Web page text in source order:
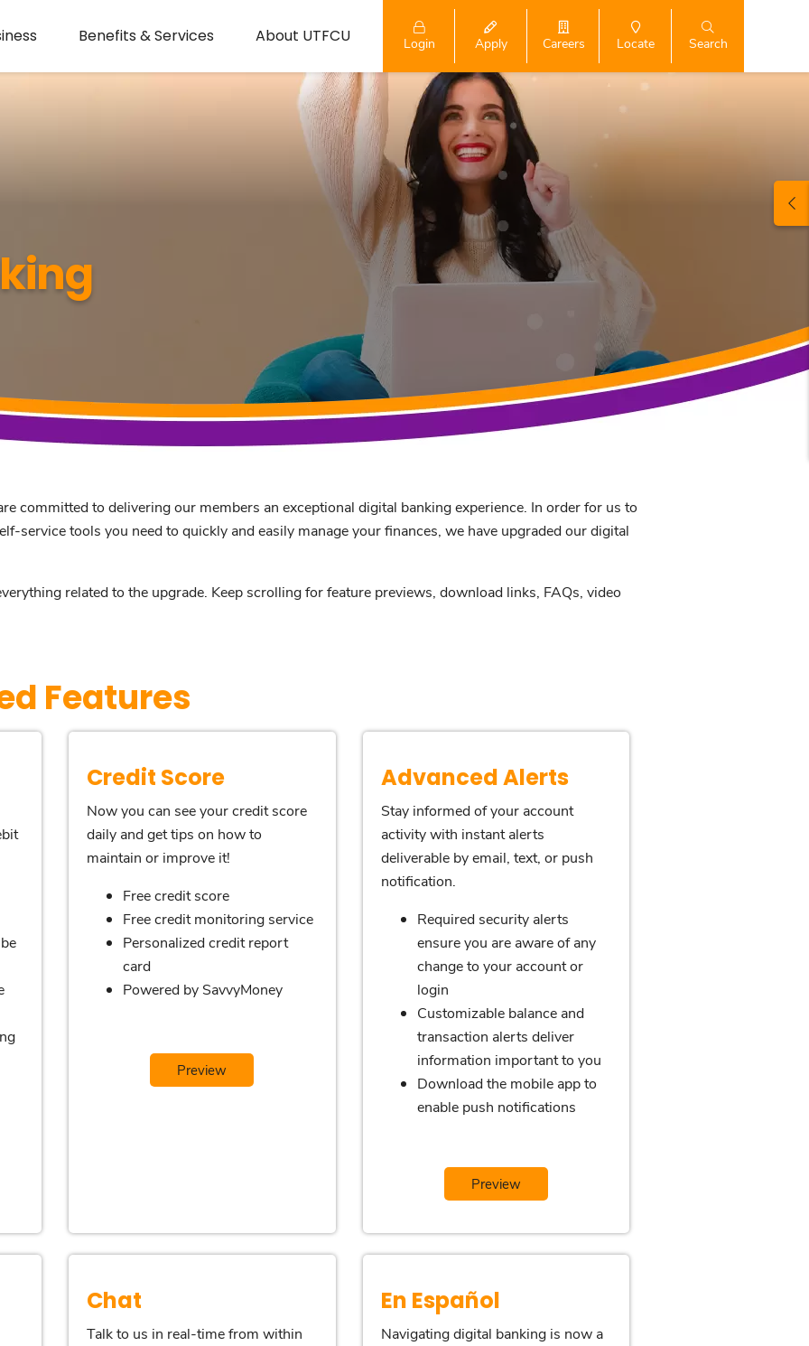
Benefits & Services About UTFCU Login Apply Careers Locate Search
committed to delivering our members an exceptional digital banking experience. In order for us to
service tools you need to quickly and easily manage your finances, we have upgraded our digital
related to the upgrade. Keep scrolling for feature previews, download links, FAQs, video
Features
Credit Score
Now you can see your credit score
daily and get tips on how to
maintain or improve it!
Free credit score
Free credit monitoring service
Personalized credit report
card
Powered by SavvyMoney
Preview
Advanced Alerts
Stay informed of your account
activity with instant alerts
deliverable by email, text, or push
notification.
Required security alerts
ensure you are aware of any
change to your account or
login
Customizable balance and
transaction alerts deliver
information important to you
Download the mobile app to
enable push notifications
Preview
Chat
Talk to us in real-time from within
En Español
Navigating digital banking is now a